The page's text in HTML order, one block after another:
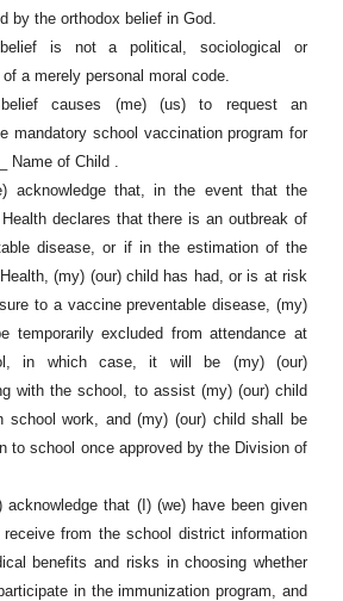
by the orthodox belief in God.
is not a political, sociological or
a merely personal moral code.
causes (me) (us) to request an
mandatory school vaccination program for
Name of Child .
acknowledge that, in the event that the
declares that there is an outbreak of
disease, or if in the estimation of the
(my) (our) child has had, or is at risk
to a vaccine preventable disease, (my)
temporarily excluded from attendance at
in which case, it will be (my) (our)
with the school, to assist (my) (our) child
school work, and (my) (our) child shall be
to school once approved by the Division of
acknowledge that (I) (we) have been given
from the school district information
benefits and risks in choosing whether
in the immunization program, and